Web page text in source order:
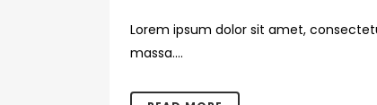
Lorem ipsum dolor sit amet,
massa....